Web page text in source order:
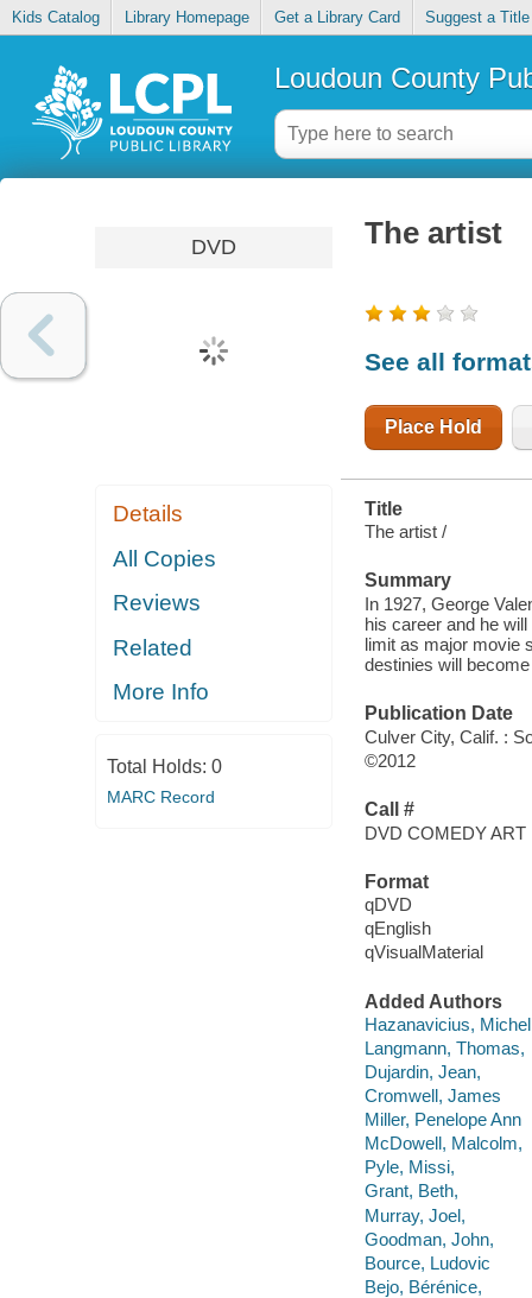
Kids Catalog Library Homepage Get a Library Card Suggest a Title
Loudoun County
DVD
Details
All Copies
Reviews
Related
More Info
Total Holds: 0
MARC Record
The artist
See all
Place Hold
Title
The artist /
Summary
In 1927, George
his career and he
limit as major movie
destinies will
Publication Date
Culver City, Calif. :
©2012
Call #
DVD COMEDY ART
Format
qDVD
qEnglish
qVisualMaterial
Added Authors
Hazanavicius, Michel
Langmann, Thomas,
Dujardin, Jean,
Cromwell, James
Miller, Penelope Ann
McDowell, Malcolm,
Pyle, Missi,
Grant, Beth,
Murray, Joel,
Goodman, John,
Bource, Ludovic
Bejo, Bérénice,